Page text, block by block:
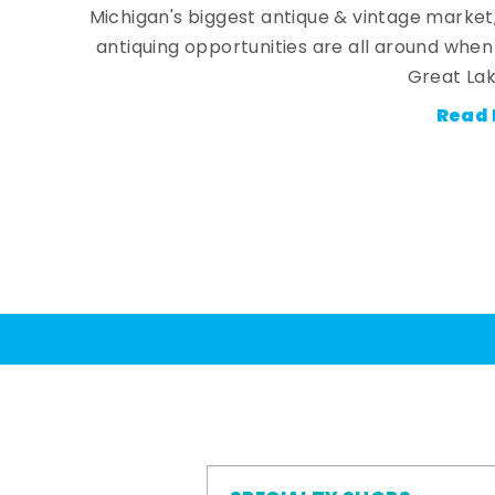
Michigan's biggest antique & vintage
antiquing opportunities are all around
Great
Read